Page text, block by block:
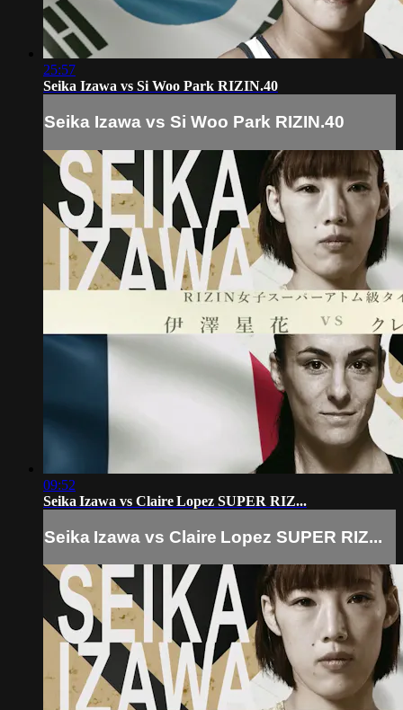
25:57
Seika Izawa vs Si Woo Park RIZIN.40
Seika Izawa vs Si Woo Park RIZIN.40
09:52
Seika Izawa vs Claire Lopez SUPER RIZ...
Seika Izawa vs Claire Lopez SUPER RIZ...